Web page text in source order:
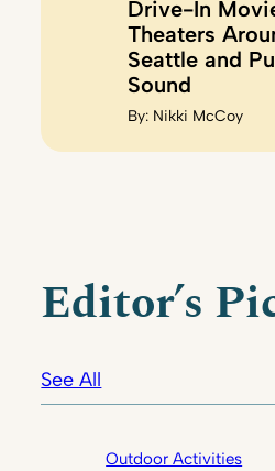
Drive-In
Theaters
Seattle and
Sound
By: Nikki McCoy
Editor’s
See All
Outdoor Activities